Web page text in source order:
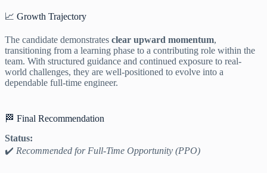
📈 Growth Trajectory
The candidate demonstrates clear upward momentum,
transitioning from a learning phase to a contributing role within the
team. With structured guidance and continued exposure to real-
world challenges, they are well-positioned to evolve into a
dependable full-time engineer.
🏁 Final Recommendation
Status:
✔️ Recommended for Full-Time Opportunity (PPO)